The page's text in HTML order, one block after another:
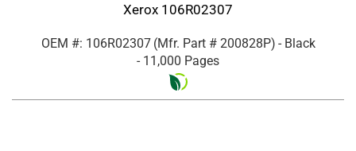
Xerox 106R02307
OEM #: 106R02307 (Mfr. Part # 200828P) - Black
- 11,000 Pages